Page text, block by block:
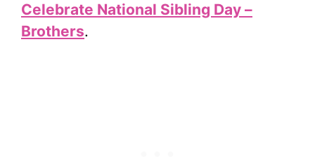
Celebrate National Sibling Day –
Brothers.